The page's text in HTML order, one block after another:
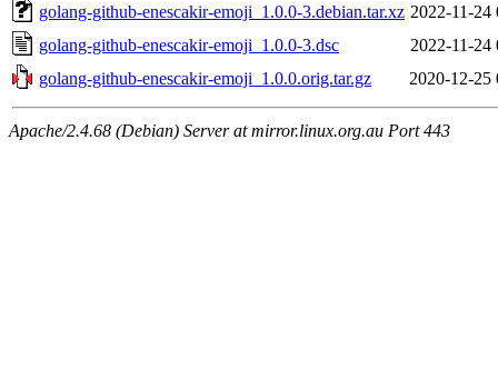
golang-github-enescakir-emoji_1.0.0-3.debian.tar.xz 2022-11-24
golang-github-enescakir-emoji_1.0.0-3.dsc
2022-11-24
golang-github-enescakir-emoji_1.0.0.orig.tar.gz
2020-12-25
Apache/2.4.68 (Debian) Server at mirror.linux.org.au Port 443